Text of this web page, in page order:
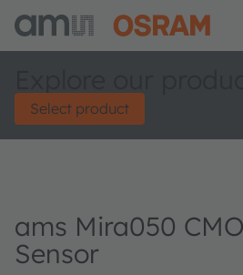
Select product
ams Mira050
Sensor